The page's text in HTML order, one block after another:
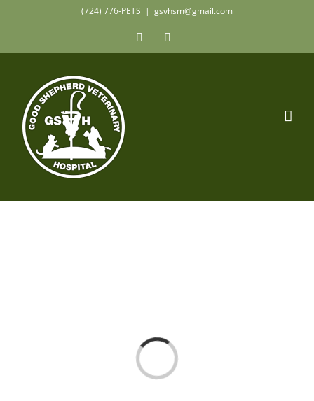
content
(724) 776-PETS | gsvhsm@gmail.com
Facebook
Loading...